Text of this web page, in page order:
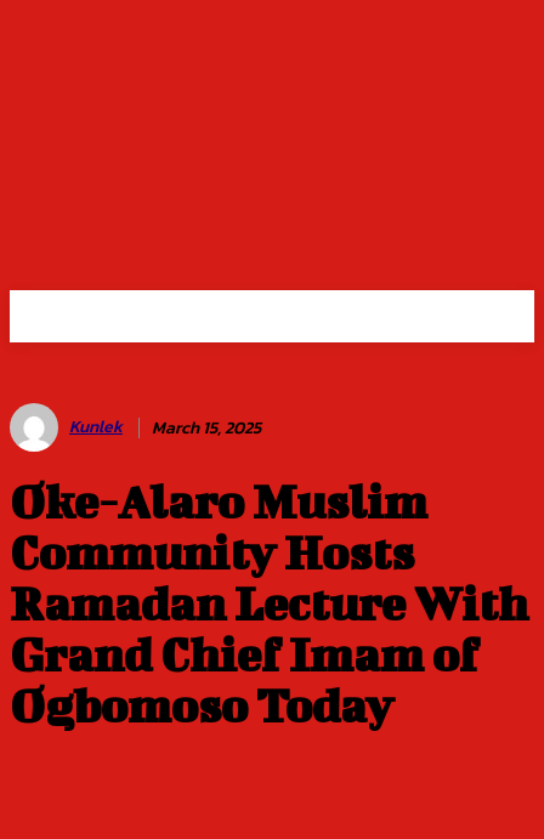
Kunlek March 15, 2025
Oke-Alaro Muslim
Community Hosts
Ramadan Lecture With
Grand Chief Imam of
Ogbomoso Today